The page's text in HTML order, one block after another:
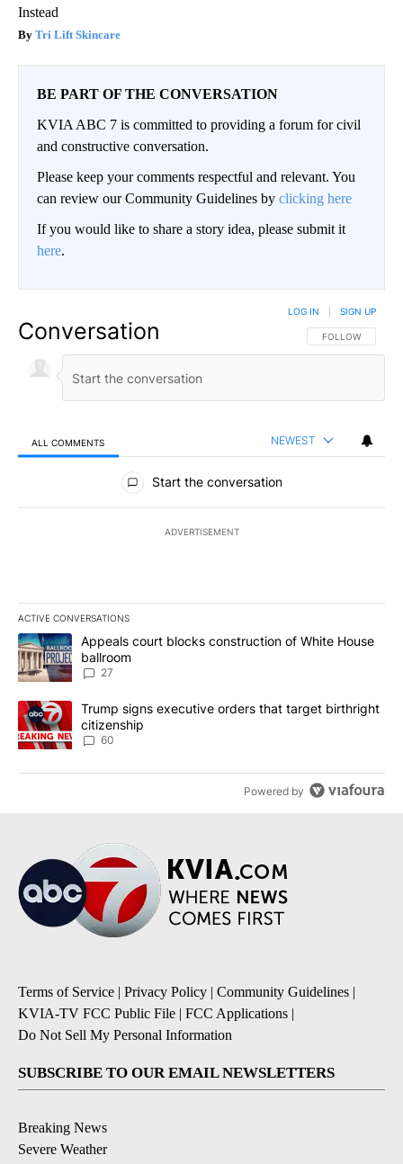
Instead
Tri Lift Skincare
BE PART OF THE CONVERSATION
KVIA ABC 7 is committed to providing a forum for civil
and constructive conversation.
Please keep your comments respectful and relevant. You
can review our Community Guidelines by clicking here
If you would like to share a story idea, please submit it
here.
Conversation FOLLOW THIS
FOLLOW
LOG IN SIGN UP
ALL COMMENTS NEWEST
All Comments
Start the conversation
ADVERTISEMENT
ACTIVE CONVERSATIONS
The following is a list of the most commented articles in the last
A trending article titled "Appeals court blocks construction of
Appeals court blocks construction of White House
ballroom
27
A trending article titled "Trump signs executive orders that
Trump signs executive orders that target birthright
citizenship
60
Powered by
Terms of Service | Privacy Policy | Community Guidelines |
KVIA-TV FCC Public File | FCC Applications |
Do Not Sell My Personal Information
SUBSCRIBE TO OUR EMAIL NEWSLETTERS
Breaking News
Severe Weather